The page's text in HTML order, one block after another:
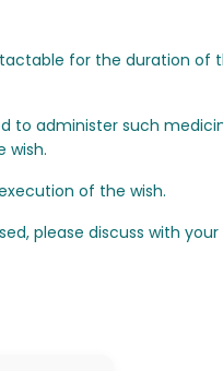
for the duration of
to administer such
wish.
of the wish.
please discuss with your